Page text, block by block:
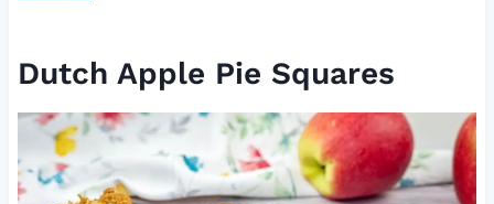
Dutch Apple Pie Squares